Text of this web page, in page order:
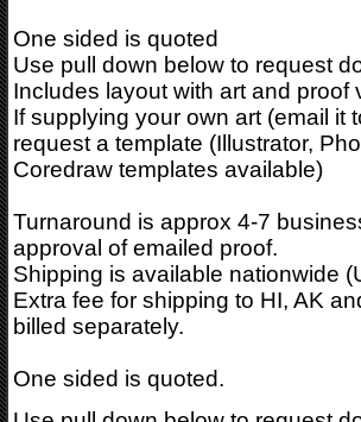
One sided is quoted
Use pull down below to request
Includes layout with art and proof
If supplying your own art (email it
request a template (Illustrator,
Coredraw templates available)
Turnaround is approx 4-7
approval of emailed proof.
Shipping is available nationwide
Extra fee for shipping to HI, AK
billed separately.
One sided is quoted.